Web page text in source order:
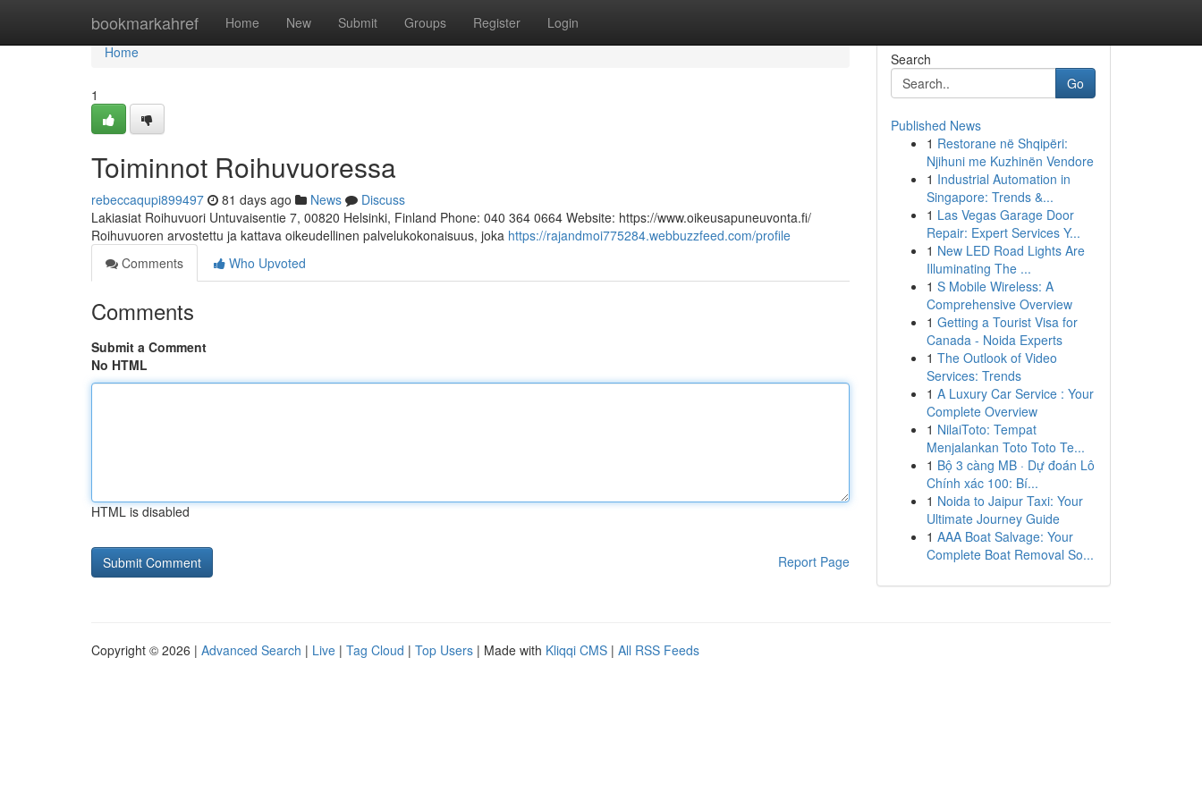
bookmarkahref Home New Submit Groups Register Login
Home
Home
1
Toiminnot Roihuvuoressa
rebeccaqupi899497 81 days ago News
Discuss
Lakiasiat Roihuvuori Untuvaisentie 7, 00820 Helsinki, Finland Phone: 040 364 0664 Website: https://www.oikeusapuneuvonta.fi/
Roihuvuoren arvostettu ja kattava oikeudellinen palvelukokonaisuus, joka https://rajandmoi775284.webbuzzfeed.com/profile
Comments
Who Upvoted
Comments
Submit a Comment
No HTML
HTML is disabled
Report Page
Search
Go
Published News
1 Restorane në Shqipëri:
Njihuni me Kuzhinën Vendore
1 Industrial Automation in
Singapore: Trends &...
1 Las Vegas Garage Door
Repair: Expert Services Y...
1 New LED Road Lights Are
Illuminating The ...
1 S Mobile Wireless: A
Comprehensive Overview
1 Getting a Tourist Visa for
Canada - Noida Experts
1 The Outlook of Video
Services: Trends
1 A Luxury Car Service : Your
Complete Overview
1 NilaiToto: Tempat
Menjalankan Toto Toto Te...
1 Bộ 3 càng MB · Dự đoán Lô
Chính xác 100: Bí...
1 Noida to Jaipur Taxi: Your
Ultimate Journey Guide
1 AAA Boat Salvage: Your
Complete Boat Removal So...
Copyright © 2026 | Advanced Search | Live | Tag Cloud | Top Users | Made with Kliqqi CMS | All RSS Feeds